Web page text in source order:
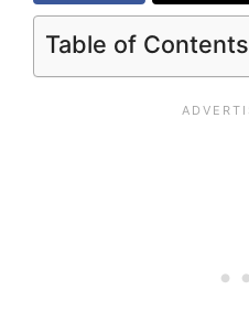
Table of Contents